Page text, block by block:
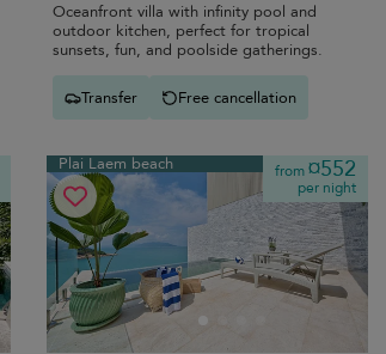
Oceanfront villa with infinity pool and
outdoor kitchen, perfect for tropical
sunsets, fun, and poolside gatherings.
Transfer Free cancellation
Plai Laem beach from¤552
per night